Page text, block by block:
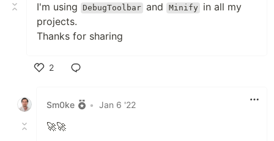
I'm using DebugToolbar and Minify in all my
projects.
Thanks for sharing
2
Sm0ke
• Jan 6 '22
🚀🚀